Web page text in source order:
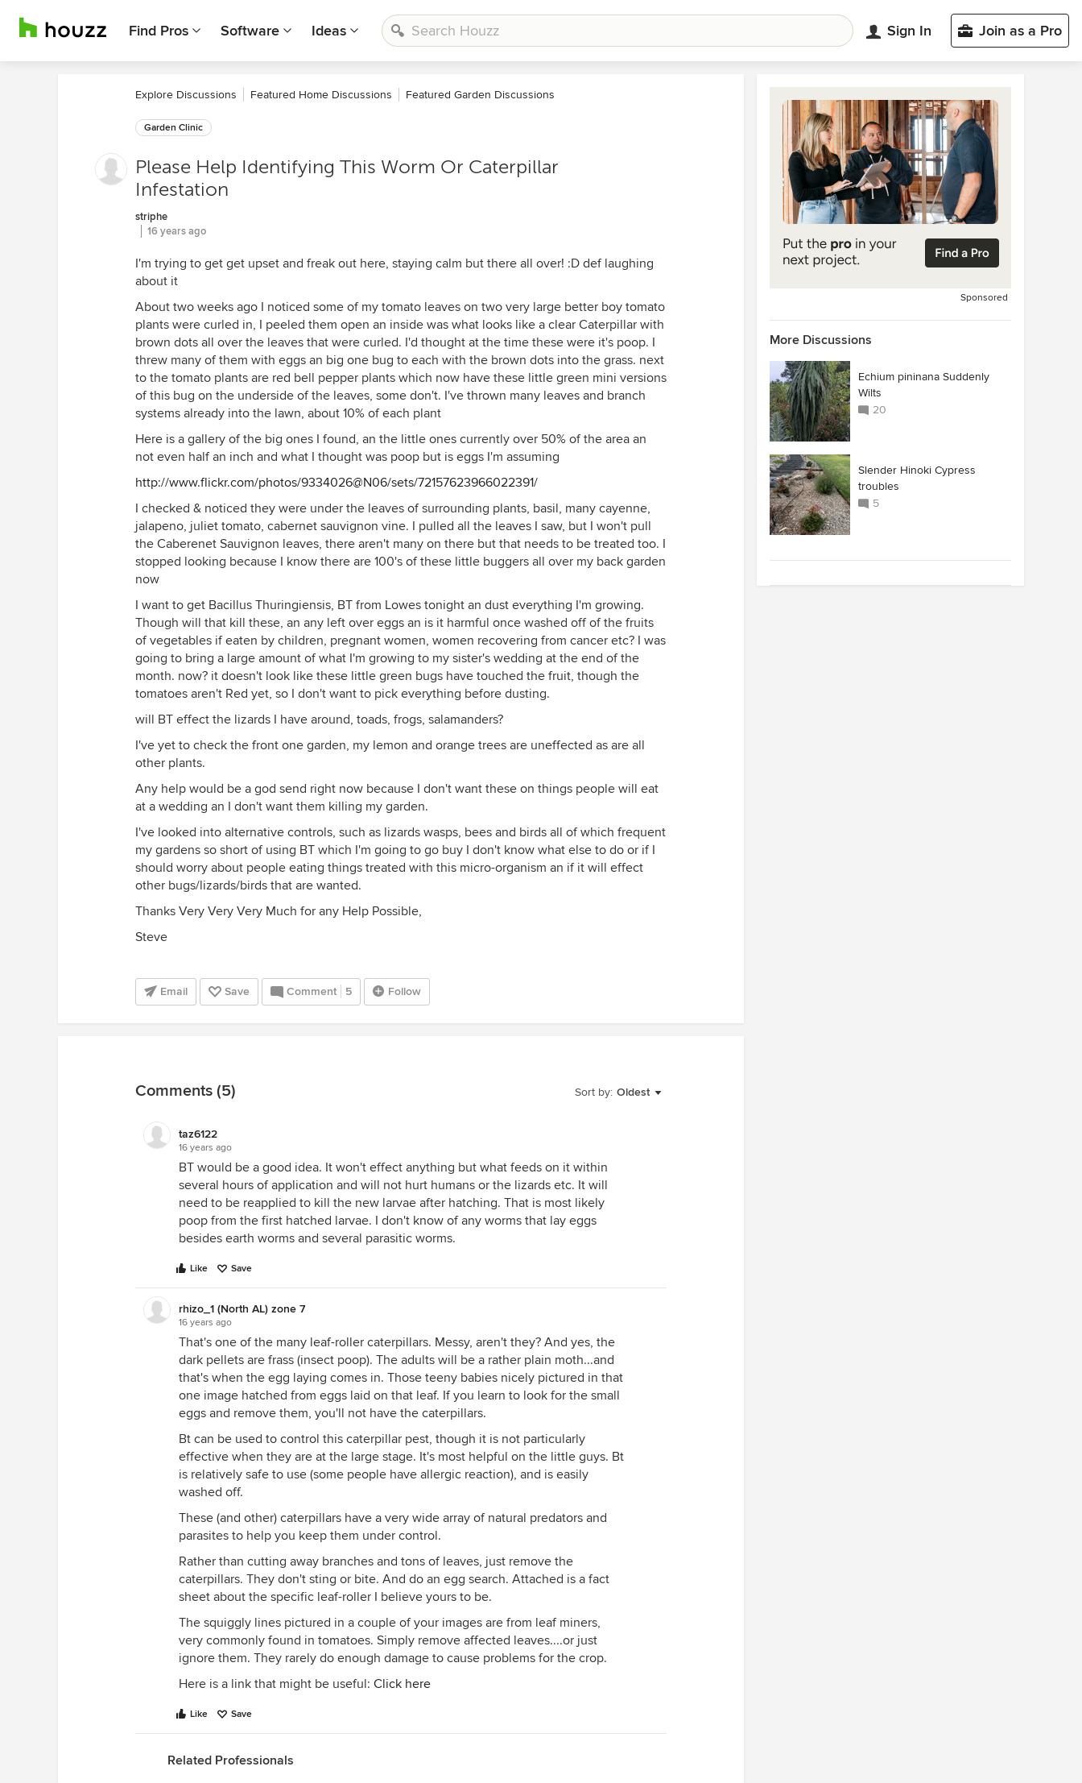
Find Pros Software Ideas Sign In Join as a Pro
Explore Discussions Featured Home Discussions Featured Garden Discussions
Garden Clinic
Please Help Identifying This Worm Or Caterpillar
Infestation
striphe
16 years ago
I'm trying to get get upset and freak out here, staying calm but there all over! :D def laughing
about it
About two weeks ago I noticed some of my tomato leaves on two very large better boy tomato
plants were curled in, I peeled them open an inside was what looks like a clear Caterpillar with
brown dots all over the leaves that were curled. I'd thought at the time these were it's poop. I
threw many of them with eggs an big one bug to each with the brown dots into the grass. next
to the tomato plants are red bell pepper plants which now have these little green mini versions
of this bug on the underside of the leaves, some don't. I've thrown many leaves and branch
systems already into the lawn, about 10% of each plant
Here is a gallery of the big ones I found, an the little ones currently over 50% of the area an
not even half an inch and what I thought was poop but is eggs I'm assuming
http://www.flickr.com/photos/9334026@N06/sets/72157623966022391/
I checked & noticed they were under the leaves of surrounding plants, basil, many cayenne,
jalapeno, juliet tomato, cabernet sauvignon vine. I pulled all the leaves I saw, but I won't pull
the Caberenet Sauvignon leaves, there aren't many on there but that needs to be treated too. I
stopped looking because I know there are 100's of these little buggers all over my back garden
now
I want to get Bacillus Thuringiensis, BT from Lowes tonight an dust everything I'm growing.
Though will that kill these, an any left over eggs an is it harmful once washed off of the fruits
of vegetables if eaten by children, pregnant women, women recovering from cancer etc? I was
going to bring a large amount of what I'm growing to my sister's wedding at the end of the
month. now? it doesn't look like these little green bugs have touched the fruit, though the
tomatoes aren't Red yet, so I don't want to pick everything before dusting.
will BT effect the lizards I have around, toads, frogs, salamanders?
I've yet to check the front one garden, my lemon and orange trees are uneffected as are all
other plants.
Any help would be a god send right now because I don't want these on things people will eat
at a wedding an I don't want them killing my garden.
I've looked into alternative controls, such as lizards wasps, bees and birds all of which frequent
my gardens so short of using BT which I'm going to go buy I don't know what else to do or if I
should worry about people eating things treated with this micro-organism an if it will effect
other bugs/lizards/birds that are wanted.
Thanks Very Very Very Much for any Help Possible,
Steve
Email Save Comment 5 Follow
Sort by: Oldest
Comments (5)
taz6122
16 years ago
BT would be a good idea. It won't effect anything but what feeds on it within
several hours of application and will not hurt humans or the lizards etc. It will
need to be reapplied to kill the new larvae after hatching. That is most likely
poop from the first hatched larvae. I don't know of any worms that lay eggs
besides earth worms and several parasitic worms.
Like Save
rhizo_1 (North AL) zone 7
16 years ago
That's one of the many leaf-roller caterpillars. Messy, aren't they? And yes, the
dark pellets are frass (insect poop). The adults will be a rather plain moth...and
that's when the egg laying comes in. Those teeny babies nicely pictured in that
one image hatched from eggs laid on that leaf. If you learn to look for the small
eggs and remove them, you'll not have the caterpillars.
Bt can be used to control this caterpillar pest, though it is not particularly
effective when they are at the large stage. It's most helpful on the little guys. Bt
is relatively safe to use (some people have allergic reaction), and is easily
washed off.
These (and other) caterpillars have a very wide array of natural predators and
parasites to help you keep them under control.
Rather than cutting away branches and tons of leaves, just remove the
caterpillars. They don't sting or bite. And do an egg search. Attached is a fact
sheet about the specific leaf-roller I believe yours to be.
The squiggly lines pictured in a couple of your images are from leaf miners,
very commonly found in tomatoes. Simply remove affected leaves....or just
ignore them. They rarely do enough damage to cause problems for the crop.
Here is a link that might be useful: Click here
Like Save
Related Professionals
Sponsored
More Discussions
Echium pininana Suddenly
Wilts
20
Slender Hinoki Cypress
troubles
5